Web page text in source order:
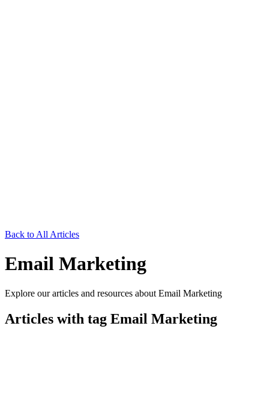
Back to All Articles
Email Marketing
Explore our articles and resources about Email Marketing
Articles with tag Email Marketing